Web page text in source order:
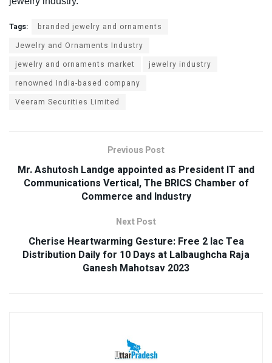
Tags:
branded jewelry and ornaments
Jewelry and Ornaments Industry
jewelry and ornaments market
jewelry industry
renowned India-based company
Veeram Securities Limited
Previous Post
Mr. Ashutosh Landge appointed as President IT and
Communications Vertical, The BRICS Chamber of
Commerce and Industry
Next Post
Cherise Heartwarming Gesture: Free 2 lac Tea
Distribution Daily for 10 Days at Lalbaughcha Raja
Ganesh Mahotsav 2023